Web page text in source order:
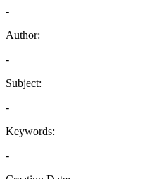
-
Author:
-
Subject:
-
Keywords:
-